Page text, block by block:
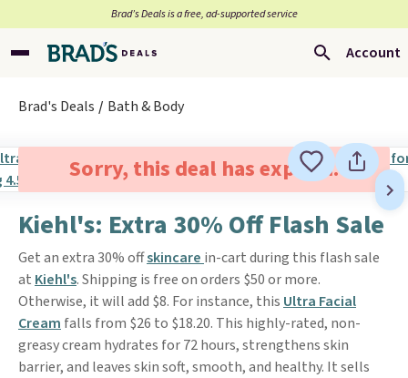
Brad’s Deals is a free, ad-supported service
Account
Brad's Deals Bath & Body
Sorry, this deal has expired.
Kiehl's: Extra 30% Off Flash Sale
Get an extra 30% offskincare in-cart during this flash sale
at Kiehl's. Shipping is free on orders $50 or more.
Otherwise, it will add $8. For instance, this Ultra Facial
Cream falls from $26 to $18.20. This highly-rated, non-
greasy cream hydrates for 72 hours, strengthens skin
barrier, and leaves skin soft, smooth, and healthy. It sells